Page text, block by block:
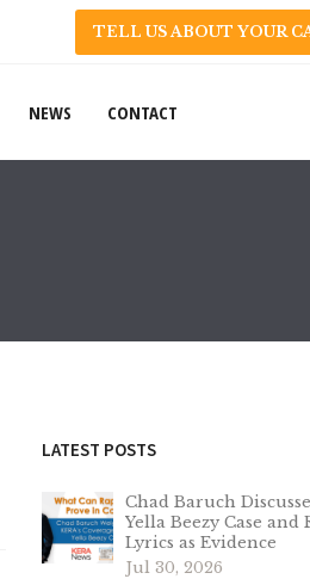
TELL US ABOUT YOUR
NEWS CONTACT
LATEST POSTS
Chad Baruch
Yella Beezy Case and
Lyrics as Evidence
Jul 30, 2026